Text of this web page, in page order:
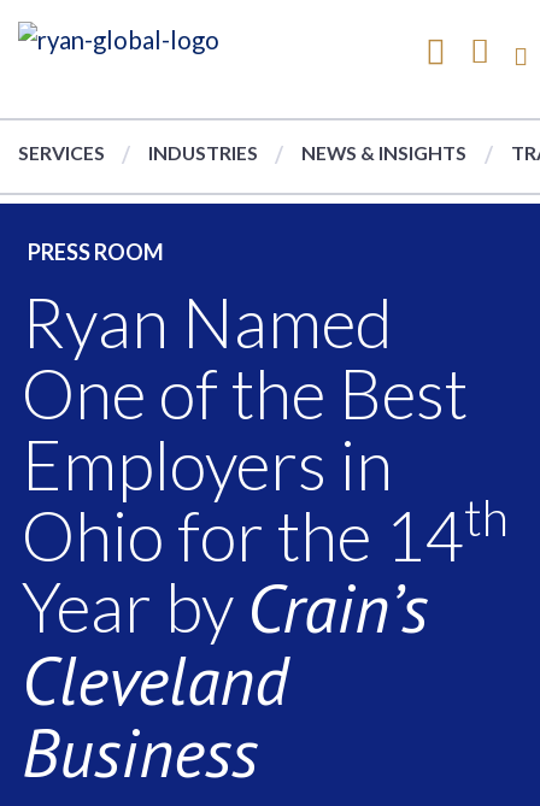
SERVICES INDUSTRIES NEWS & INSIGHTS
PRESS ROOM
Ryan Named
One of the Best
Employers in
Ohio for the 14th
Year by Crain’s
Cleveland
Business